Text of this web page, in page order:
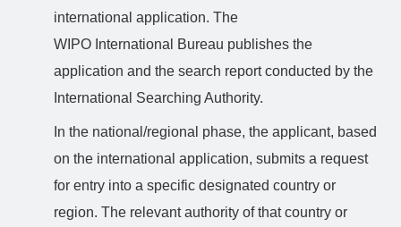
international application. The
WIPO International
Bureau publishes the
application and the search report conducted by the
International Searching Authority.
In the national/regional phase, the applicant, based
on the international application, submits a request
for entry into a specific designated country or
region. The relevant authority of that country or